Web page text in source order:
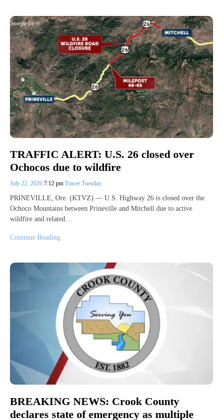
TRAFFIC ALERT: U.S. 26 closed over
Ochocos due to wildfire
July 22, 2026 7:12 pm Tracee Tuesday
PRINEVILLE, Ore. (KTVZ) — U.S. Highway 26 is closed over the
Ochoco Mountains between Prineville and Mitchell due to active
wildfire and related…
Continue Reading
BREAKING NEWS: Crook County
declares state of emergency as multiple